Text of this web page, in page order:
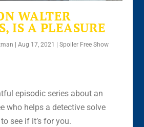
WALTER
IS A PLEASURE
|Aug 17, 2021 |Spoiler Free Show
episodic series about an
who helps a detective solve
see if it’s for you.